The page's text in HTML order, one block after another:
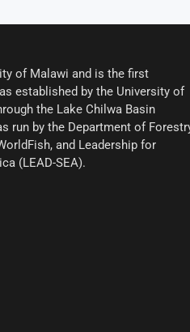
of Malawi and is the first
established by the University of
the Lake Chilwa Basin
run by the Department of
and Leadership for
(LEAD-SEA).